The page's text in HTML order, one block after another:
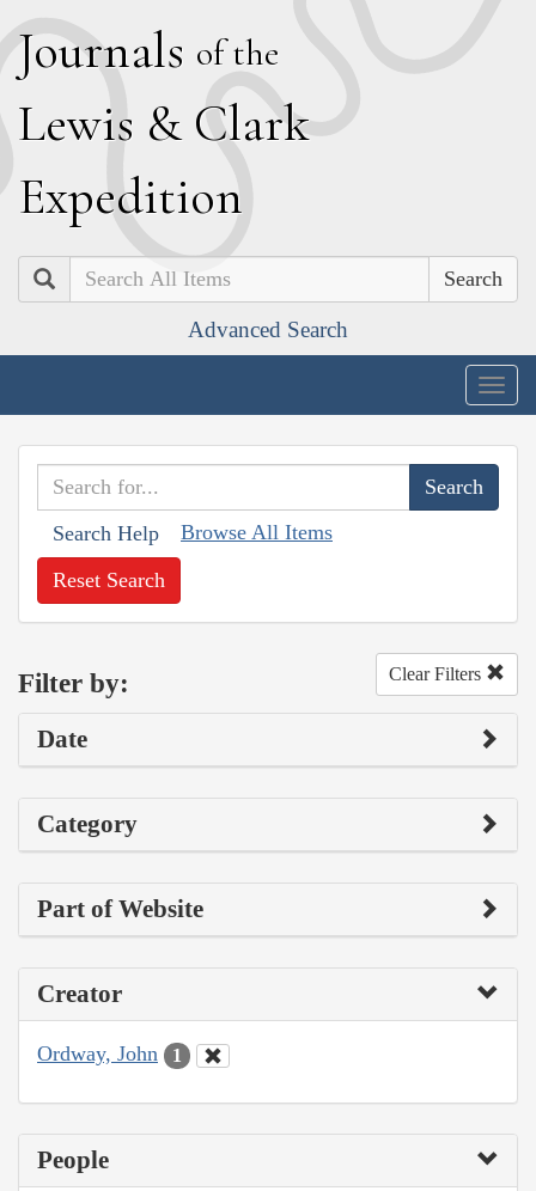
Journals of the
Lewis & Clark
Expedition
Search
Advanced Search
Search Help Browse All Items
Reset Search
Filter by: Clear Filters
Date
Category
Part of Website
Creator
Ordway, John 1
People